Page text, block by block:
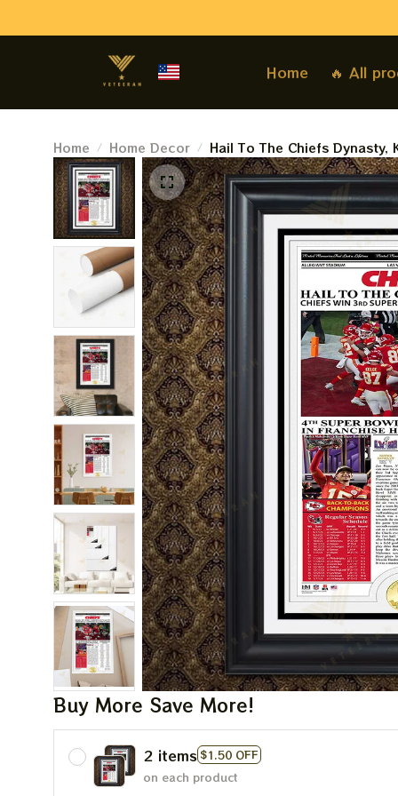
Home 🔥 All
Home Home Decor
Hail To The Chiefs Dynasty,
LVIII, 2024 Super Sunday
The Kansas City Star
Buy More Save More!
2 items $1.50 OFF
on each product